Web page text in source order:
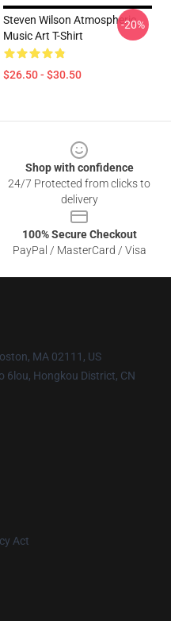
Steven Wilson Atmospheric
Music Art T-Shirt
$26.50 - $30.50
-20%
Shop with confidence
24/7 Protected from clicks to
delivery
100% Secure Checkout
PayPal / MasterCard / Visa
MA 02111, US
6lou, Hongkou District, CN
Act